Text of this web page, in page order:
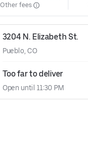
Other fees
3204 N. Elizabeth St.
Pueblo, CO
Too far to deliver
Open until 11:30 PM